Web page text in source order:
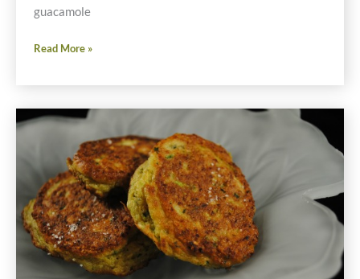
guacamole
Recipe
Guaco
Taco
Grain-
Finger
Foods
Read More »